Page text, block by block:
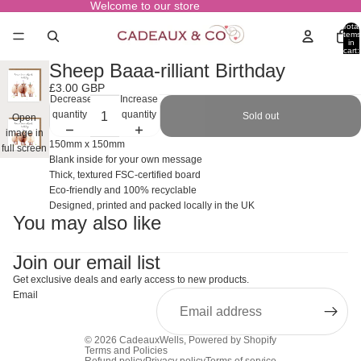
Welcome to our store
Total
items
in
cart:
Open
image in
full screen
Sheep Baaa-rilliant Birthday
£3.00 GBP
Decrease
quantity
Increase
quantity
Sold out
150mm x 150mm
Blank inside for your own message
Thick, textured FSC-certified board
Eco-friendly and 100% recyclable
Designed, printed and packed locally in the UK
You may also like
Join our email list
Get exclusive deals and early access to new products.
Email
© 2026 CadeauxWells, Powered by Shopify
Terms and Policies